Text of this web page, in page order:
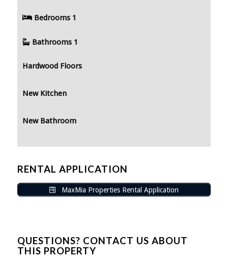
Bedrooms 1
Bathrooms 1
Hardwood Floors
New Kitchen
New Bathroom
RENTAL APPLICATION
MaxMia Properties Rental Application
QUESTIONS? CONTACT US ABOUT
THIS PROPERTY